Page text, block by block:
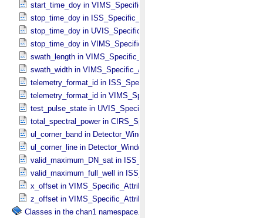
start_time_doy in VIMS_​Specific_​Attributes
stop_time_doy in ISS_​Specific_​Attributes
stop_time_doy in UVIS_​Specific_​Attributes
stop_time_doy in VIMS_​Specific_​Attributes
swath_length in VIMS_​Specific_​Attributes
swath_width in VIMS_​Specific_​Attributes
telemetry_format_id in ISS_​Specific_​Attributes
telemetry_format_id in VIMS_​Specific_​Attributes
test_pulse_state in UVIS_​Specific_​Attributes
total_spectral_power in CIRS_​Specific_​Attributes
ul_corner_band in Detector_​Window
ul_corner_line in Detector_​Window
valid_maximum_DN_sat in ISS_​Specific_​Attributes
valid_maximum_full_well in ISS_​Specific_​Attributes
x_offset in VIMS_​Specific_​Attributes
z_offset in VIMS_​Specific_​Attributes
Classes in the chan1 namespace.